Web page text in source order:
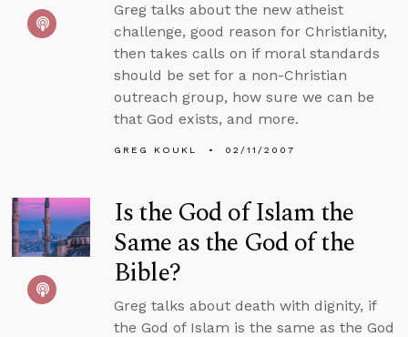
Greg talks about the new atheist
challenge, good reason for Christianity,
then takes calls on if moral standards
should be set for a non-Christian
outreach group, how sure we can be
that God exists, and more.
GREG KOUKL 02/11/2007
Is the God of Islam the
Same as the God of the
Bible?
Greg talks about death with dignity, if
the God of Islam is the same as the God